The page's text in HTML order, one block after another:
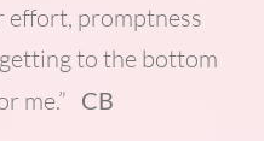
effort, promptness
to the bottom
me.” CB